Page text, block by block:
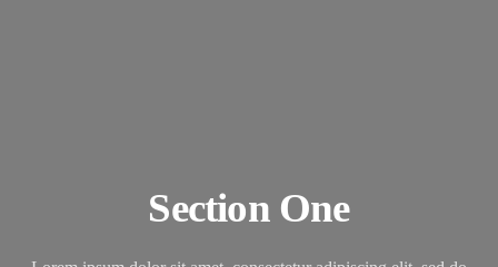
Section One